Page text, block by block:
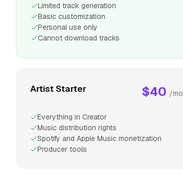
Limited track generation
Basic customization
Personal use only
Cannot download tracks
Artist Starter $40 /mo
Everything in Creator
Music distribution rights
Spotify and Apple Music monetization
Producer tools